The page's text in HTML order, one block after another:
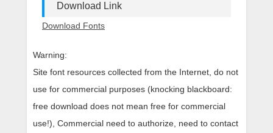
Download Link
Download Fonts
Warning:
Site font resources collected from the Internet, do not
use for commercial purposes (knocking blackboard:
free download does not mean free for commercial
use!), Commercial need to authorize, need to contact